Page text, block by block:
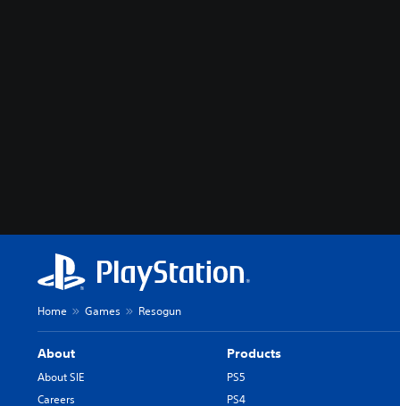
Home Games Resogun
About
About SIE
Careers
Products
PS5
PS4